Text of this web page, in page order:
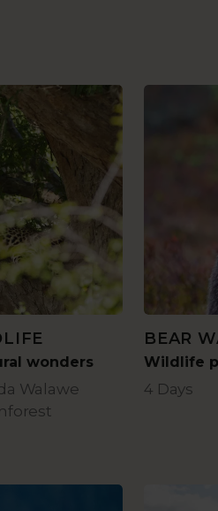
wonders
Walawe
BEAR
Wildlife
4 Days